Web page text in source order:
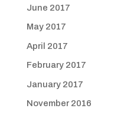
June 2017
May 2017
April 2017
February 2017
January 2017
November 2016